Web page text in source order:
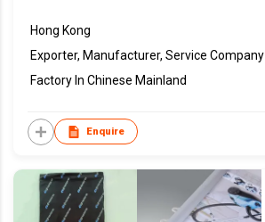
Hong Kong
Exporter, Manufacturer, Service Company
Factory In Chinese Mainland
Enquire